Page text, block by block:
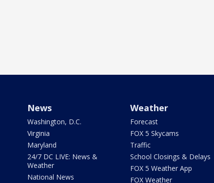
News
Washington, D.C.
Virginia
Maryland
24/7 DC LIVE: News &
Weather
National News
Weather
Forecast
FOX 5 Skycams
Traffic
School Closings & Delays
FOX 5 Weather App
FOX Weather